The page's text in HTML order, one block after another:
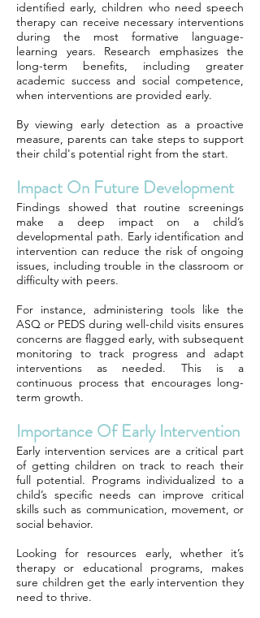
identified early, children who need speech
therapy can receive necessary interventions
during the most formative language-
learning years. Research emphasizes the
long-term benefits, including greater
academic success and social competence,
when interventions are provided early.
By viewing early detection as a proactive
measure, parents can take steps to support
their child's potential right from the start.
Impact On Future Development
Findings showed that routine screenings
make a deep impact on a child’s
developmental path. Early identification and
intervention can reduce the risk of ongoing
issues, including trouble in the classroom or
difficulty with peers.
For instance, administering tools like the
ASQ or PEDS during well-child visits ensures
concerns are flagged early, with subsequent
monitoring to track progress and adapt
interventions as needed. This is a
continuous process that encourages long-
term growth.
Importance Of Early Intervention
Early intervention services are a critical part
of getting children on track to reach their
full potential. Programs individualized to a
child’s specific needs can improve critical
skills such as communication, movement, or
social behavior.
Looking for resources early, whether it’s
therapy or educational programs, makes
sure children get the early intervention they
need to thrive.